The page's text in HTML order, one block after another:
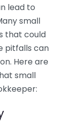
lead to
small
that could
pitfalls can
Here are
small